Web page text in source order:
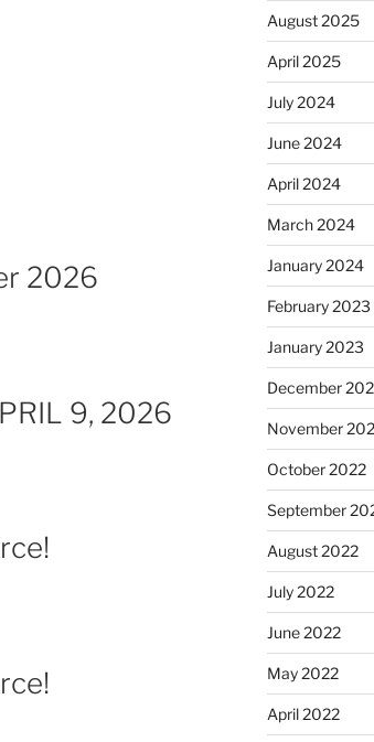
2026
9, 2026
August 2025
April 2025
July 2024
June 2024
April 2024
March 2024
January 2024
February 2023
January 2023
December
November
October 2022
September
August 2022
July 2022
June 2022
May 2022
April 2022